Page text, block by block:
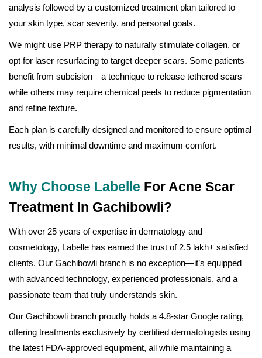
analysis followed by a customized treatment plan tailored to
your skin type, scar severity, and personal goals.
We might use PRP therapy to naturally stimulate collagen, or
opt for laser resurfacing to target deeper scars. Some patients
benefit from subcision—a technique to release tethered scars—
while others may require chemical peels to reduce pigmentation
and refine texture.
Each plan is carefully designed and monitored to ensure optimal
results, with minimal downtime and maximum comfort.
Why Choose Labelle For Acne Scar
Treatment In Gachibowli?
With over 25 years of expertise in dermatology and
cosmetology, Labelle has earned the trust of 2.5 lakh+ satisfied
clients. Our Gachibowli branch is no exception—it’s equipped
with advanced technology, experienced professionals, and a
passionate team that truly understands skin.
Our Gachibowli branch proudly holds a 4.8-star Google rating,
offering treatments exclusively by certified dermatologists using
the latest FDA-approved equipment, all while maintaining a